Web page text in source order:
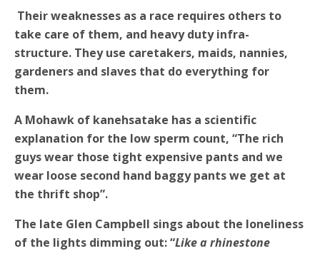
Their weaknesses as a race requires others to
take care of them, and heavy duty infra-
structure. They use caretakers, maids, nannies,
gardeners and slaves that do everything for
them.
A Mohawk of kanehsatake has a scientific
explanation for the low sperm count, “The rich
guys wear those tight expensive pants and we
wear loose second hand baggy pants we get at
the thrift shop”.
The late Glen Campbell sings about the loneliness
of the lights dimming out: “Like a rhinestone